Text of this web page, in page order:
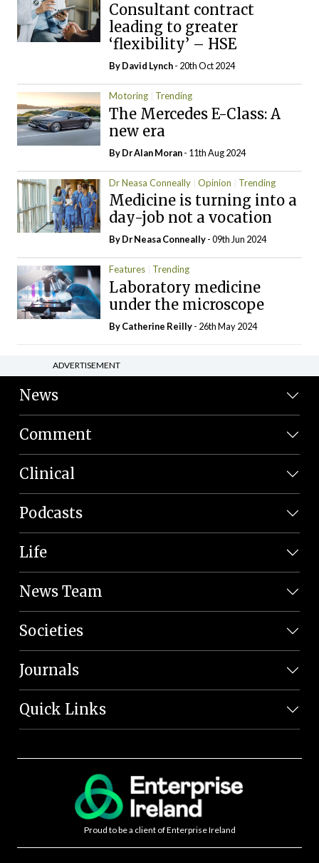
Consultant contract
leading to greater
‘flexibility’ – HSE
ByDavid Lynch- 20th Oct 2024
Motoring Trending
The Mercedes E-Class: A
new era
By Dr Alan Moran- 11th Aug 2024
Dr Neasa Conneally Opinion Trending
Medicine is turning into a
day-job not a vocation
By Dr Neasa Conneally- 09th Jun 2024
Features Trending
Laboratory medicine
under the microscope
ByCatherine Reilly- 26th May 2024
ADVERTISEMENT
News
Comment
Clinical
Podcasts
Life
News Team
Societies
Journals
Quick Links
Proud to be a client of Enterprise Ireland